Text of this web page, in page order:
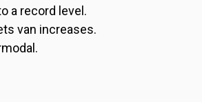
a record level.
van increases.